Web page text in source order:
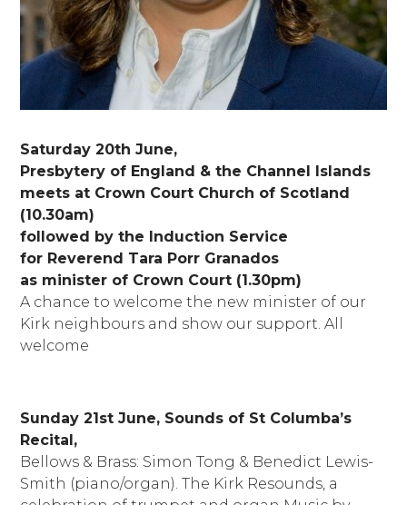
Saturday 20th June,
Presbytery of England & the Channel Islands
meets at Crown Court Church of Scotland
(10.30am)
followed by the Induction Service
for Reverend Tara Porr Granados
as minister of Crown Court (1.30pm)
A chance to welcome the new minister of our
Kirk neighbours and show our support. All
welcome
Sunday 21st June, Sounds of St Columba’s
Recital,
Bellows & Brass: Simon Tong & Benedict Lewis-
Smith (piano/organ). The Kirk Resounds, a